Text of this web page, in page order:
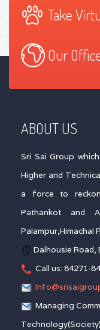
Take
Our
ABOUT US
Sri Sai Group
Higher and
a force to
Pathankot and
Palampur,Himachal
Dalhousie Road,
Call us: 84271-
Managing